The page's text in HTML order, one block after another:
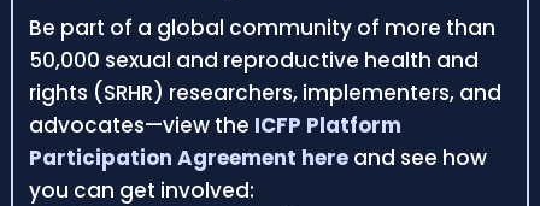
Be part of a global community of more than
50,000 sexual and reproductive health and
rights (SRHR) researchers, implementers, and
advocates—view the ICFP Platform
Participation Agreement hereand see how
you can get involved: